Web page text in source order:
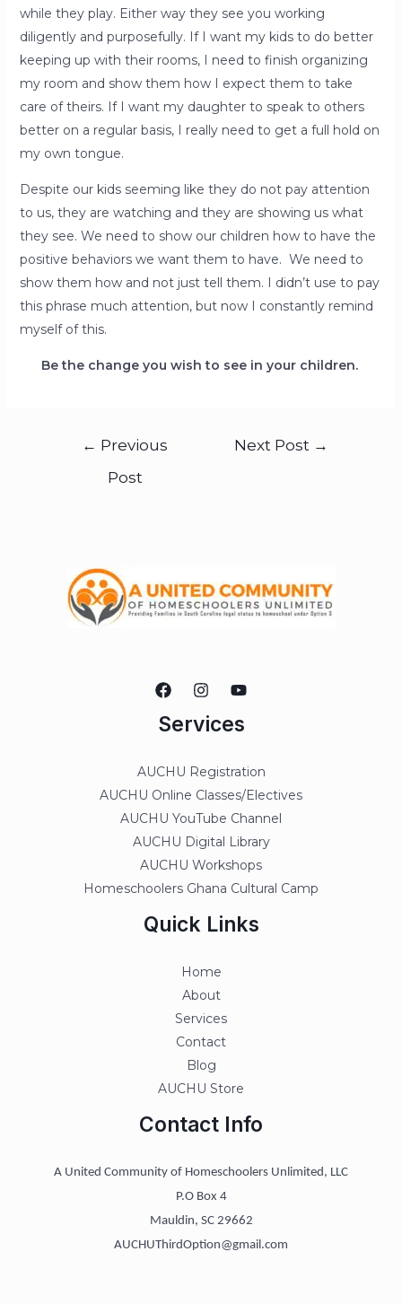
while they play. Either way they see you working
diligently and purposefully. If I want my kids to do better
keeping up with their rooms, I need to finish organizing
my room and show them how I expect them to take
care of theirs. If I want my daughter to speak to others
better on a regular basis, I really need to get a full hold on
my own tongue.
Despite our kids seeming like they do not pay attention
to us, they are watching and they are showing us what
they see. We need to show our children how to have the
positive behaviors we want them to have. We need to
show them how and not just tell them. I didn’t use to pay
this phrase much attention, but now I constantly remind
myself of this.
Be the change you wish to see in your children.
← Previous
Post
Next Post →
Services
AUCHU Registration
AUCHU Online Classes/Electives
AUCHU YouTube Channel
AUCHU Digital Library
AUCHU Workshops
Homeschoolers Ghana Cultural Camp
Quick Links
Home
About
Services
Contact
Blog
AUCHU Store
Contact Info
A United Community of Homeschoolers Unlimited, LLC
P.O Box 4
Mauldin, SC 29662
AUCHUThirdOption@gmail.com